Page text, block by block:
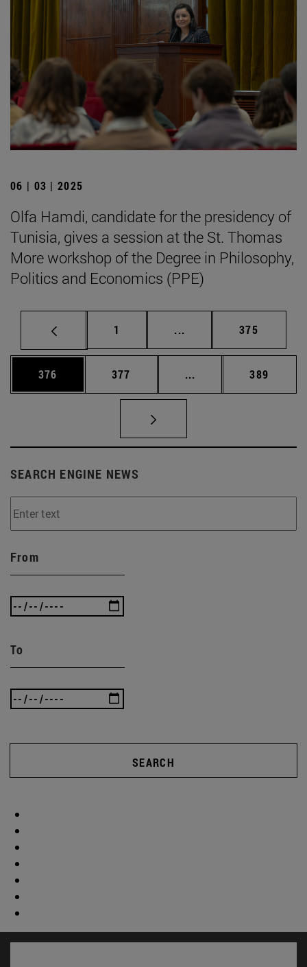
06 | 03 | 2025
Olfa Hamdi, candidate for the presidency of
Tunisia, gives a session at the St. Thomas
More workshop of the Degree in Philosophy,
Politics and Economics (PPE)
Page
1 ... Intermediate pages
Page
375
Page
376 Page
377 ... Intermediate pages
Page
389
SEARCH ENGINE NEWS
From
To
SEARCH